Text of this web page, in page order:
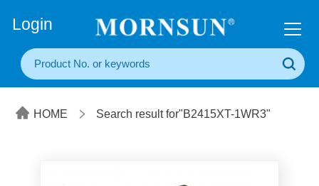
Login
HOME Search result for"B2415XT-1WR3"